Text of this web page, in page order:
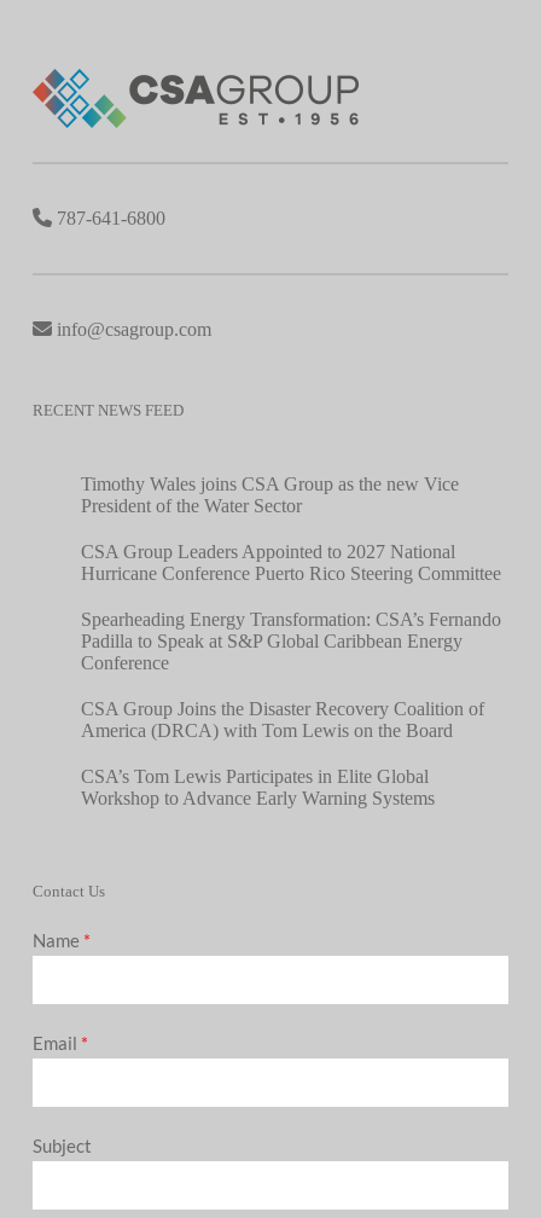
787-641-6800
info@csagroup.com
RECENT NEWS FEED
Timothy Wales joins CSA Group as the new Vice
President of the Water Sector
CSA Group Leaders Appointed to 2027 National
Hurricane Conference Puerto Rico Steering Committee
Spearheading Energy Transformation: CSA’s Fernando
Padilla to Speak at S&P Global Caribbean Energy
Conference
CSA Group Joins the Disaster Recovery Coalition of
America (DRCA) with Tom Lewis on the Board
CSA’s Tom Lewis Participates in Elite Global
Workshop to Advance Early Warning Systems
Contact Us
Name *
Email *
Subject